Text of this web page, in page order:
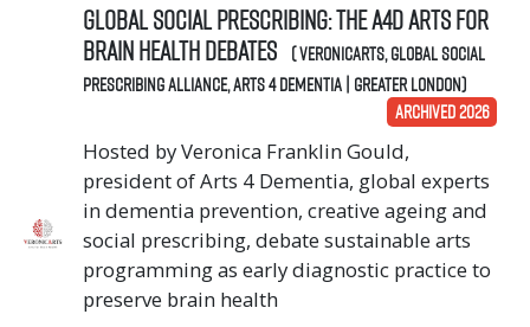
Global Social Prescribing: The A4D Arts for
Brain Health Debates ( VeronicArts, Global Social
Prescribing Alliance, Arts 4 Dementia | Greater London)
ARCHIVED 2026
Hosted by Veronica Franklin Gould,
president of Arts 4 Dementia, global experts
in dementia prevention, creative ageing and
social prescribing, debate sustainable arts
programming as early diagnostic practice to
preserve brain health